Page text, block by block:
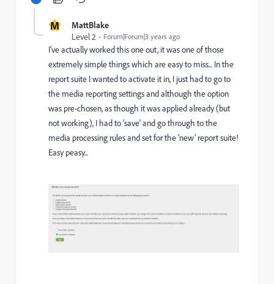
M
MattBlake
Level 2
Forum|Forum|3 years ago
I've actually worked this one out, it was one of those
extremely simple things which are easy to miss... In the
report suite I wanted to activate it in, I just had to go to
the media reporting settings and although the option
was pre-chosen, as though it was applied already (but
not working), I had to 'save' and go through to the
media processing rules and set for the 'new' report suite!
Easy peasy...